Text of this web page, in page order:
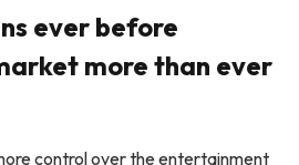
ever before
more than ever
control over the entertainment